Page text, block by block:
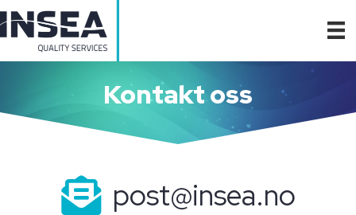
Kontakt oss
post@insea.no